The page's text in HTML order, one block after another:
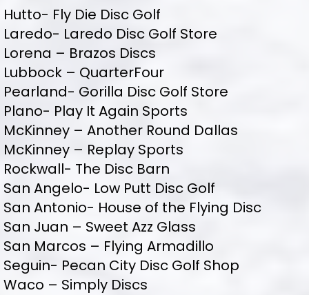
Hutto- Fly Die Disc Golf
Laredo- Laredo Disc Golf Store
Lorena – Brazos Discs
Lubbock – QuarterFour
Pearland- Gorilla Disc Golf Store
Plano- Play It Again Sports
McKinney – Another Round Dallas
McKinney – Replay Sports
Rockwall- The Disc Barn
San Angelo- Low Putt Disc Golf
San Antonio- House of the Flying Disc
San Juan – Sweet Azz Glass
San Marcos – Flying Armadillo
Seguin- Pecan City Disc Golf Shop
Waco – Simply Discs